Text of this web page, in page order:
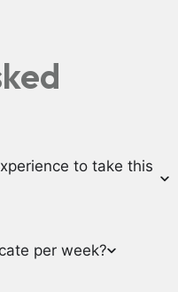
to take this
per week?